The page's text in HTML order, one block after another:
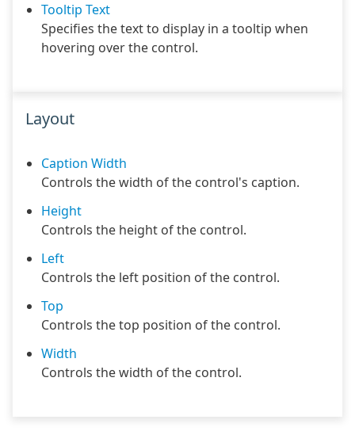
Tooltip Text
Specifies the text to display in a tooltip when
hovering over the control.
Layout
Caption Width
Controls the width of the control's caption.
Height
Controls the height of the control.
Left
Controls the left position of the control.
Top
Controls the top position of the control.
Width
Controls the width of the control.